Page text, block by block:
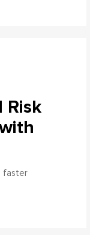
Risk
faster